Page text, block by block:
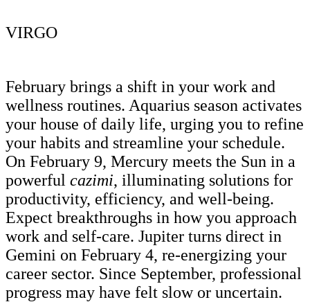
VIRGO
February brings a shift in your work and
wellness routines. Aquarius season activates
your house of daily life, urging you to refine
your habits and streamline your schedule.
On February 9, Mercury meets the Sun in a
powerful cazimi, illuminating solutions for
productivity, efficiency, and well-being.
Expect breakthroughs in how you approach
work and self-care. Jupiter turns direct in
Gemini on February 4, re-energizing your
career sector. Since September, professional
progress may have felt slow or uncertain.